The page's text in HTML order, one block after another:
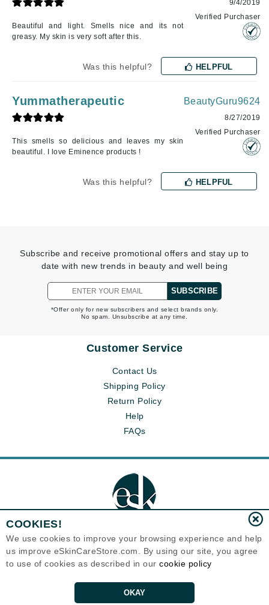
Beautiful and light. Smells nice and its not
greasy. My skin is very soft after this.
9/4/2019
Verified Purchaser
Was this helpful? HELPFUL
Yummatherapeutic
This smells so delicious and leaves my skin
beautiful. I love Eminence products !
BeautyGuru9624
8/27/2019
Verified Purchaser
Was this helpful? HELPFUL
Subscribe and receive promotional offers and stay up to
date with new trends in beauty and well being
SUBSCRIBE
*Offer only for new subscribers and select brands only.
No spam. Unsubscribe at any time.
Customer Service
Contact Us
Shipping Policy
Return Policy
Help
FAQs
Eternal Skin Care ®
120-100 East 1st Street
Canada
Copyrights 1999-2026
COOKIES!
We use cookies to improve your browsing experience and help
us improve eSkinCareStore.com. By using our site, you agree
to use of cookies as described in our cookie policy
OKAY